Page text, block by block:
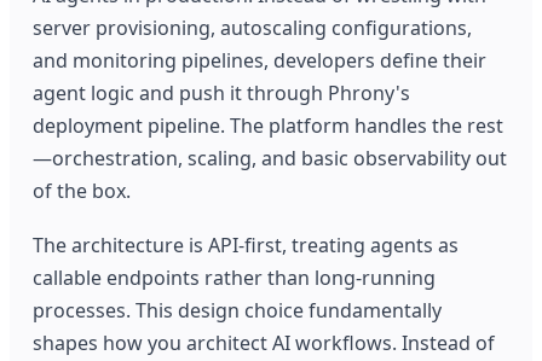
server provisioning, autoscaling configurations,
and monitoring pipelines, developers define their
agent logic and push it through Phrony's
deployment pipeline. The platform handles the rest
—orchestration, scaling, and basic observability out
of the box.
The architecture is API-first, treating agents as
callable endpoints rather than long-running
processes. This design choice fundamentally
shapes how you architect AI workflows. Instead of